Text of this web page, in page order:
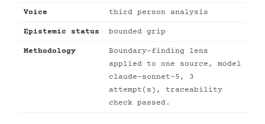
Voice third person analysis
Epistemic status bounded grip
Methodology
Boundary-finding lens
applied to one source, model
claude-sonnet-5, 3
attempt(s), traceability
check passed.